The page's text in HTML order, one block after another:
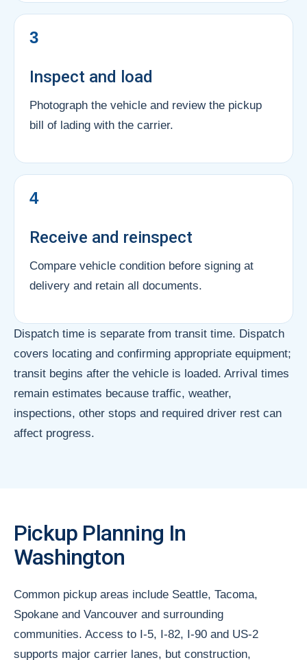
3
Inspect and load
Photograph the vehicle and review the pickup
bill of lading with the carrier.
4
Receive and reinspect
Compare vehicle condition before signing at
delivery and retain all documents.
Dispatch time is separate from transit time. Dispatch
covers locating and confirming appropriate equipment;
transit begins after the vehicle is loaded. Arrival times
remain estimates because traffic, weather,
inspections, other stops and required driver rest can
affect progress.
Pickup Planning In
Washington
Common pickup areas include Seattle, Tacoma,
Spokane and Vancouver and surrounding
communities. Access to I-5, I-82, I-90 and US-2
supports major carrier lanes, but construction,